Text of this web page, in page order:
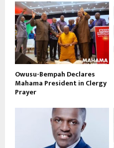
Owusu-Bempah Declares
Mahama President in Clergy
Prayer